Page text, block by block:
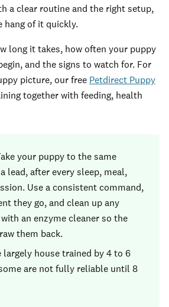
a clear routine and the right setup,
hang of it quickly.
long it takes, how often your puppy
and the signs to watch for. For
picture, our free Petdirect Puppy
together with feeding, health
your puppy to the same
lead, after every sleep, meal,
Use a consistent command,
they go, and clean up any
an enzyme cleaner so the
them back.
largely house trained by 4 to 6
are not fully reliable until 8